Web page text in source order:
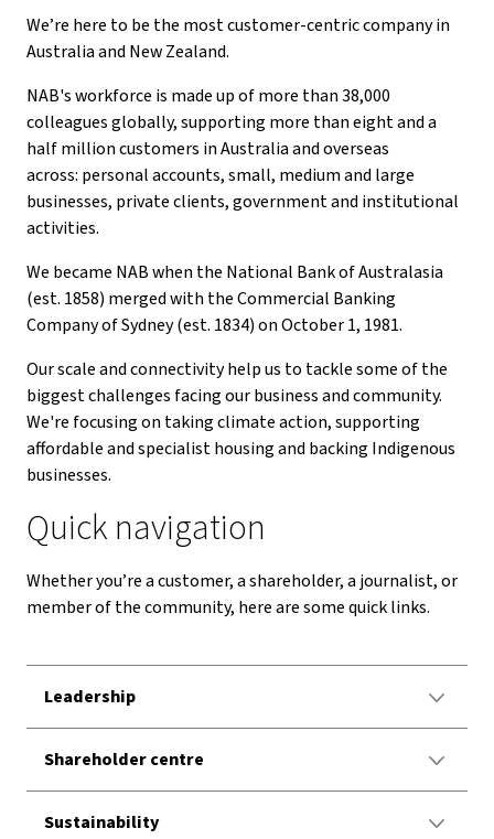
We’re here to be the most customer-centric company in
Australia and New Zealand.
NAB's workforce is made up of more than 38,000
colleagues globally, supporting more than eight and a
half million customers in Australia and overseas
across: personal accounts, small, medium and large
businesses, private clients, government and institutional
activities.
We became NAB when the National Bank of Australasia
(est. 1858) merged with the Commercial Banking
Company of Sydney (est. 1834) on October 1, 1981.
Our scale and connectivity help us to tackle some of the
biggest challenges facing our business and community.
We're focusing on taking climate action, supporting
affordable and specialist housing and backing Indigenous
businesses.
Quick navigation
Whether you’re a customer, a shareholder, a journalist, or
member of the community, here are some quick links.
Leadership
Shareholder centre
Sustainability